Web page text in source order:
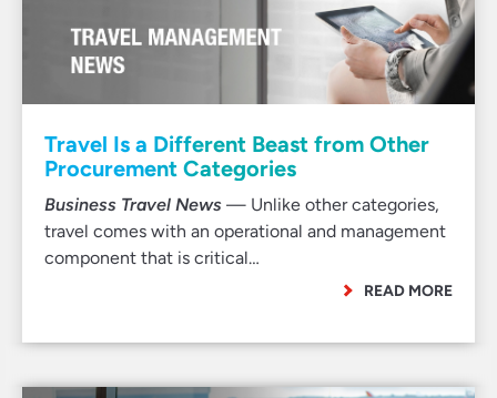
Travel Is a Different Beast from Other
Procurement Categories
Business Travel News — Unlike other categories,
travel comes with an operational and management
component that is critical…
READ MORE